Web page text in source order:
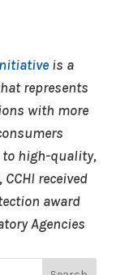
is a
represents
with more
to high-quality,
received
award
Agencies